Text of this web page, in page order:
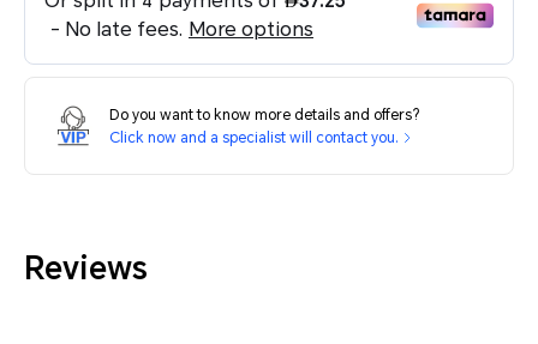
Do you want to know more details and offers?
Click now and a specialist will contact you.
Reviews